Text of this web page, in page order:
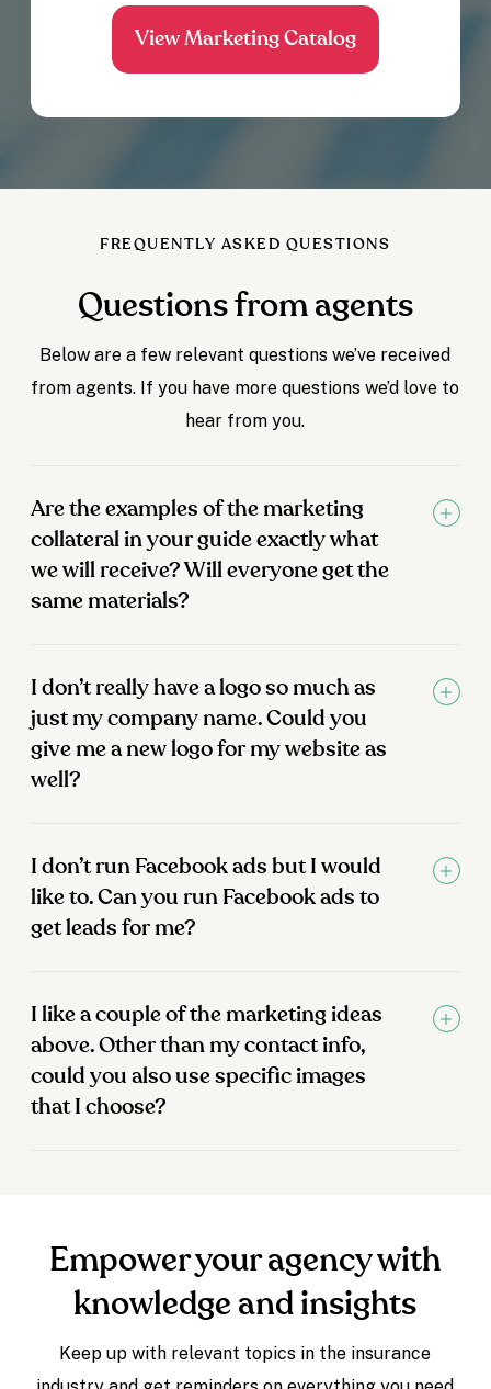
FREQUENTLY ASKED QUESTIONS
Questions from agents
Below are a few relevant questions we’ve received
from agents. If you have more questions we’d love to
hear from you.
Are the examples of the marketing
collateral in your guide exactly what
we will receive? Will everyone get the
same materials?
I don’t really have a logo so much as
just my company name. Could you
give me a new logo for my website as
well?
I don’t run Facebook ads but I would
like to. Can you run Facebook ads to
get leads for me?
I like a couple of the marketing ideas
above. Other than my contact info,
could you also use specific images
that I choose?
Empower your agency with
knowledge and insights
Keep up with relevant topics in the insurance